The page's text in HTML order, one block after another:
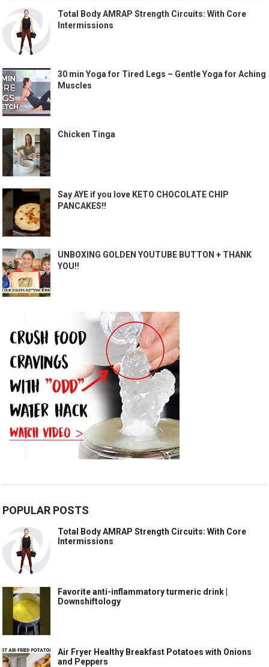
Total Body AMRAP Strength Circuits: With Core
Intermissions
30 min Yoga for Tired Legs – Gentle Yoga for Aching
Muscles
Chicken Tinga
Say AYE if you love KETO CHOCOLATE CHIP
PANCAKES!!
UNBOXING GOLDEN YOUTUBE BUTTON + THANK
YOU!!
POPULAR POSTS
Total Body AMRAP Strength Circuits: With Core
Intermissions
Favorite anti-inflammatory turmeric drink |
Downshiftology
Air Fryer Healthy Breakfast Potatoes with Onions
and Peppers